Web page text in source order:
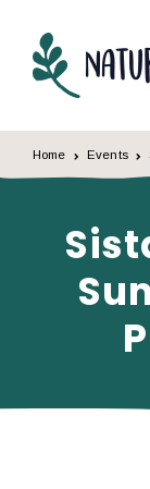
Home Events